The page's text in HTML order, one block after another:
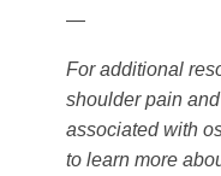
—
For additional
shoulder pain
associated with
to learn more